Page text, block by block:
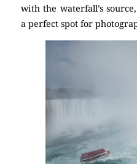
with the waterfall’s
a perfect spot for